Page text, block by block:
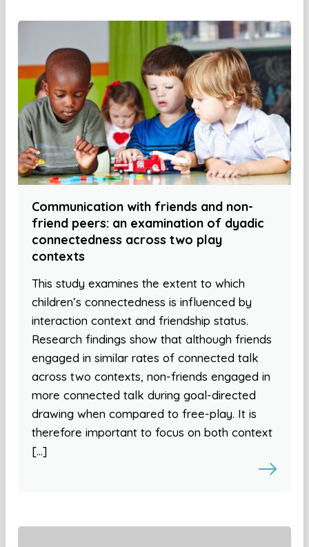
Communication with friends and non-
friend peers: an examination of dyadic
connectedness across two play
contexts
This study examines the extent to which
children’s connectedness is influenced by
interaction context and friendship status.
Research findings show that although friends
engaged in similar rates of connected talk
across two contexts, non-friends engaged in
more connected talk during goal-directed
drawing when compared to free-play. It is
therefore important to focus on both context
[…]